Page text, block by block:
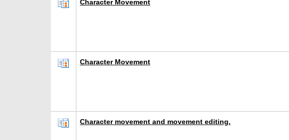
Character Movement
Character Movement
Character movement and movement editing.